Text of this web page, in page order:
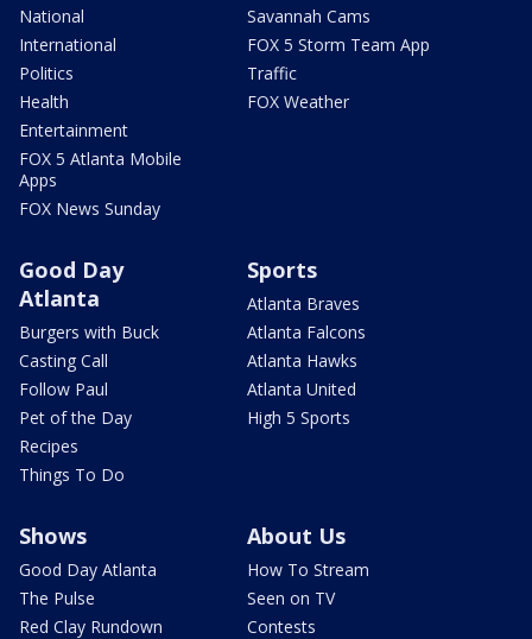
National
International
Politics
Health
Entertainment
FOX 5 Atlanta Mobile
Apps
FOX News Sunday
Savannah Cams
FOX 5 Storm Team App
Traffic
FOX Weather
Good Day
Atlanta
Burgers with Buck
Casting Call
Follow Paul
Pet of the Day
Recipes
Things To Do
Sports
Atlanta Braves
Atlanta Falcons
Atlanta Hawks
Atlanta United
High 5 Sports
Shows
Good Day Atlanta
The Pulse
Red Clay Rundown
About Us
How To Stream
Seen on TV
Contests